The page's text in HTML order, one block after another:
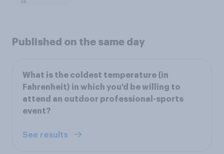
Published on the same day
What is the coldest temperature (in
Fahrenheit) in which you'd be willing to
attend an outdoor professional-sports
event?
See results